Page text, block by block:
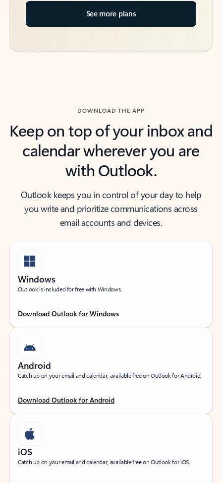
See more plans
DOWNLOAD THE APP
Keep on top of your inbox and
calendar wherever you are
with Outlook.
Outlook keeps you in control of your day to help
you write and prioritize communications across
email accounts and devices.
Windows
Outlook is included for free with Windows.
Download Outlook for Windows
Android
Catch up on your email and calendar, available free on Outlook for Android.
Download Outlook for Android
iOS
Catch up on your email and calendar, available free on Outlook for iOS.